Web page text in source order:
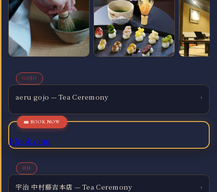
GOJO
aeru gojo — Tea Ceremony ›
Klook.com
UJI
宇治 中村藤吉本店 — Tea Ceremony ›